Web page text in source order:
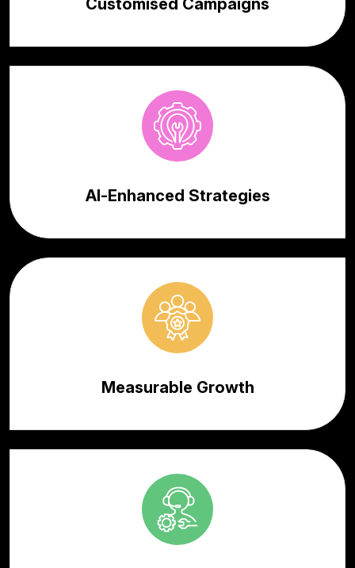
AI-Enhanced Strategies
Measurable Growth